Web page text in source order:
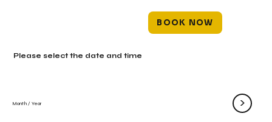
BOOK NOW
Month / Year >
Please select the date and time